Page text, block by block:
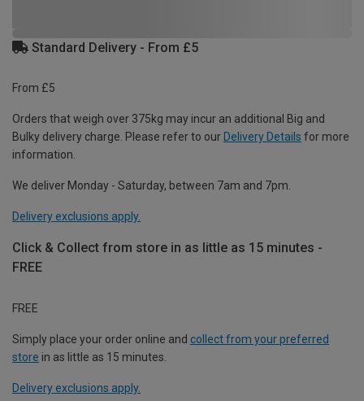
Standard Delivery - From £5
From £5
Orders that weigh over 375kg may incur an additional Big and
Bulky delivery charge. Please refer to our Delivery Details for more
information.
We deliver Monday - Saturday, between 7am and 7pm.
Delivery exclusions apply.
Click & Collect from store in as little as 15 minutes -
FREE
FREE
Simply place your order online and collect from your preferred
store in as little as 15 minutes.
Delivery exclusions apply.